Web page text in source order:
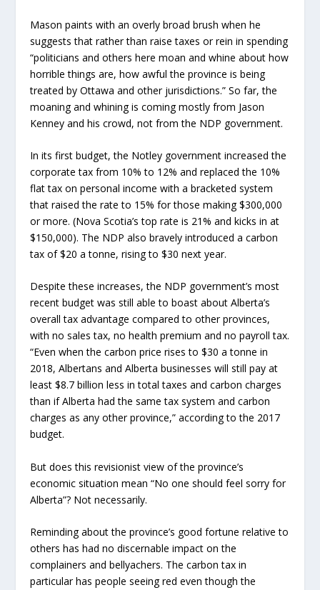
Mason paints with an overly broad brush when he
suggests that rather than raise taxes or rein in spending
“politicians and others here moan and whine about how
horrible things are, how awful the province is being
treated by Ottawa and other jurisdictions.” So far, the
moaning and whining is coming mostly from Jason
Kenney and his crowd, not from the NDP government.
In its first budget, the Notley government increased the
corporate tax from 10% to 12% and replaced the 10%
flat tax on personal income with a bracketed system
that raised the rate to 15% for those making $300,000
or more. (Nova Scotia’s top rate is 21% and kicks in at
$150,000). The NDP also bravely introduced a carbon
tax of $20 a tonne, rising to $30 next year.
Despite these increases, the NDP government’s most
recent budget was still able to boast about Alberta’s
overall tax advantage compared to other provinces,
with no sales tax, no health premium and no payroll tax.
“Even when the carbon price rises to $30 a tonne in
2018, Albertans and Alberta businesses will still pay at
least $8.7 billion less in total taxes and carbon charges
than if Alberta had the same tax system and carbon
charges as any other province,” according to the 2017
budget.
But does this revisionist view of the province’s
economic situation mean “No one should feel sorry for
Alberta”? Not necessarily.
Reminding about the province’s good fortune relative to
others has had no discernable impact on the
complainers and bellyachers. The carbon tax in
particular has people seeing red even though the